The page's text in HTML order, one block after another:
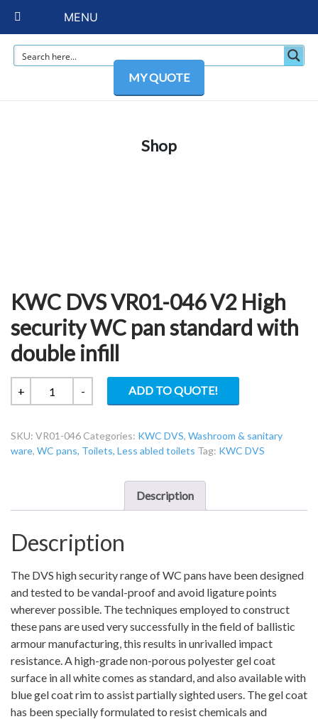
MY QUOTE
Shop
KWC DVS VR01-046 V2 High
security WC pan standard with
double infill
+
KWC
DVS
046
V2
standard
double
infill
quantity
- ADD TO QUOTE!
SKU: VR01-046 Categories: KWC DVS, Washroom & sanitary
ware, WC pans, Toilets, Less abled toilets Tag: KWC DVS
Description
Description
The DVS high security range of WC pans have been designed
and tested to be vandal-proof and avoid ligature points
wherever possible. The techniques employed to construct
these pans are used very successfully in the field of ballistic
armour manufacturing, this results in unrivalled impact
resistance. A high-grade non-porous polyester gel coat
surface in all white comes as standard, and also available with
blue gel coat rim to assist partially sighted users. The gel coat
has been specially formulated to resist chemicals and
MENU